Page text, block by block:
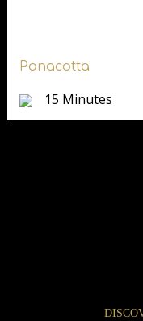
Panacotta
15 Minutes